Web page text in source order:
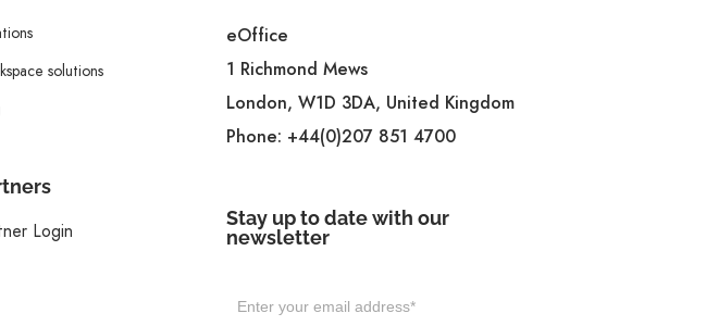
solutions
Login
eOffice
1 Richmond Mews
London, W1D 3DA, United Kingdom
Phone: +44(0)207 851 4700
Stay up to date with our
newsletter